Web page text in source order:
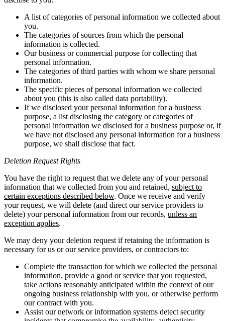
A list of categories of personal information we collected about
you.
The categories of sources from which the personal
information is collected.
Our business or commercial purpose for collecting that
personal information.
The categories of third parties with whom we share personal
information.
The specific pieces of personal information we collected
about you (this is also called data portability).
If we disclosed your personal information for a business
purpose, a list disclosing the category or categories of
personal information we disclosed for a business purpose or, if
we have not disclosed any personal information for a business
purpose, we shall disclose that fact.
Deletion Request Rights
You have the right to request that we delete any of your personal
information that we collected from you and retained, subject to
certain exceptions described below. Once we receive and verify
your request, we will delete (and direct our service providers to
delete) your personal information from our records, unless an
exception applies.
We may deny your deletion request if retaining the information is
necessary for us or our service providers, or contractors to:
Complete the transaction for which we collected the personal
information, provide a good or service that you requested,
take actions reasonably anticipated within the context of our
ongoing business relationship with you, or otherwise perform
our contract with you.
Assist our network or information systems detect security